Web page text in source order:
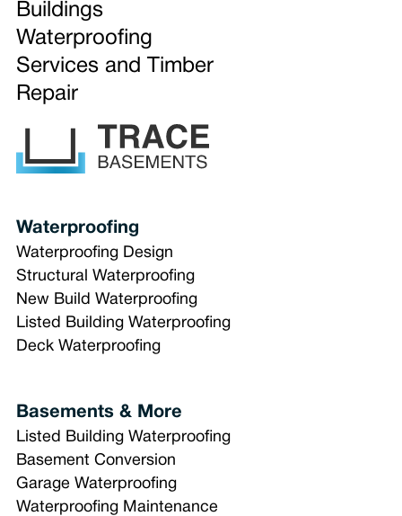
Buildings
Waterproofing
Services and Timber
Repair
Waterproofing
Waterproofing Design
Structural Waterproofing
New Build Waterproofing
Listed Building Waterproofing
Deck Waterproofing
Basements & More
Listed Building Waterproofing
Basement Conversion
Garage Waterproofing
Waterproofing Maintenance